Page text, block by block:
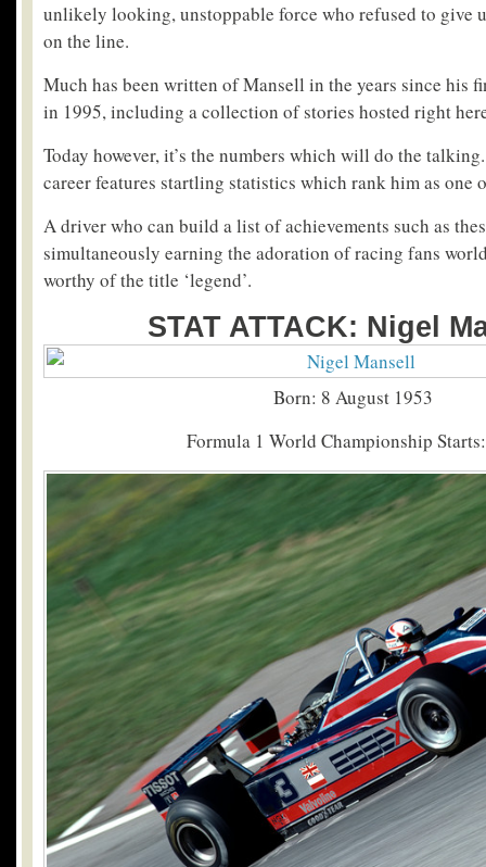
unlikely looking, unstoppable force who refused to give
on the line.
Much has been written of Mansell in the years since his
in 1995, including a collection of stories hosted right
Today however, it’s the numbers which will do the
career features startling statistics which rank him as one
A driver who can build a list of achievements such as
simultaneously earning the adoration of racing fans
worthy of the title ‘legend’.
STAT ATTACK: Nigel
Born: 8 August 1953
Formula 1 World Championship